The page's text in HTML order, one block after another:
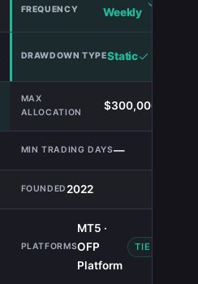
Weekly
Static
$300,000
—
2022
MT5 ·
OFP
Platform
TIE